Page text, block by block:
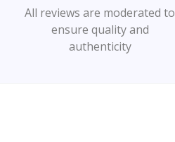
All reviews are moderated to
ensure quality and
authenticity